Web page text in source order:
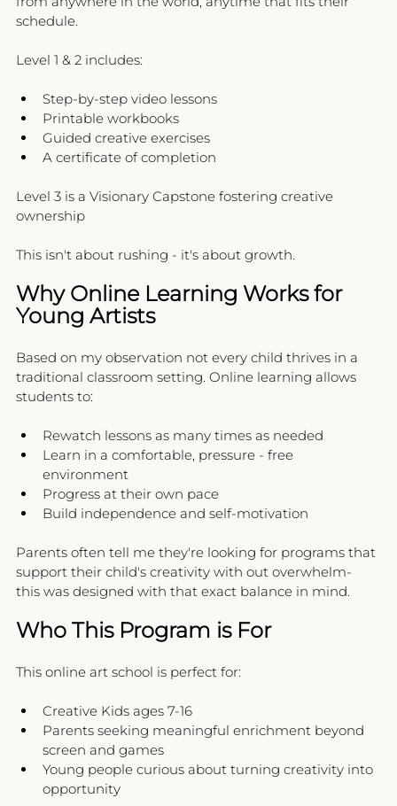
schedule.
Level 1 & 2 includes:
Step-by-step video lessons
Printable workbooks
Guided creative exercises
A certificate of completion
Level 3 is a Visionary Capstone fostering creative
ownership
This isn't about rushing - it's about growth.
Why Online Learning Works for
Young Artists
Based on my observation not every child thrives in a
traditional classroom setting. Online learning allows
students to:
Rewatch lessons as many times as needed
Learn in a comfortable, pressure - free
environment
Progress at their own pace
Build independence and self-motivation
Parents often tell me they're looking for programs that
support their child's creativity with out overwhelm-
this was designed with that exact balance in mind.
Who This Program is For
This online art school is perfect for:
Creative Kids ages 7-16
Parents seeking meaningful enrichment beyond
screen and games
Young people curious about turning creativity into
opportunity